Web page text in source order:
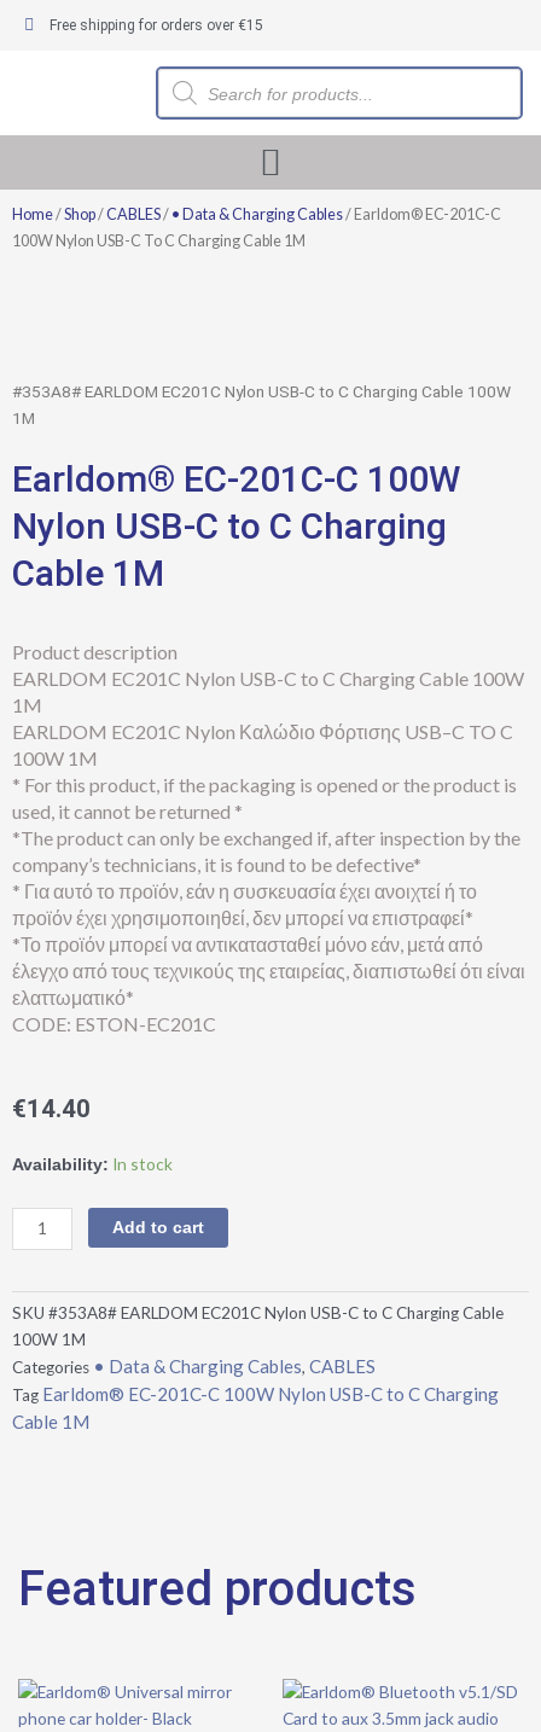
Free shipping for orders over €15
Products
search
Home/Shop/CABLES/ • Data & Charging Cables/ Earldom® EC-201C-C
100W Nylon USB-C To C Charging Cable 1M
#353A8# EARLDOM EC201C Nylon USB-C to C Charging Cable 100W
1M
Earldom® EC-201C-C 100W
Nylon USB-C to C Charging
Cable 1M
Product description
EARLDOM EC201C Nylon USB-C to C Charging Cable 100W
1M
EARLDOM EC201C Nylon Καλώδιο Φόρτισης USB–C TO C
100W 1M
* For this product, if the packaging is opened or the product is
used, it cannot be returned *
*The product can only be exchanged if, after inspection by the
company’s technicians, it is found to be defective*
* Για αυτό το προϊόν, εάν η συσκευασία έχει ανοιχτεί ή το
προϊόν έχει χρησιμοποιηθεί, δεν μπορεί να επιστραφεί*
*Το προϊόν μπορεί να αντικατασταθεί μόνο εάν, μετά από
έλεγχο από τους τεχνικούς της εταιρείας, διαπιστωθεί ότι είναι
ελαττωματικό*
CODE: ESTON-EC201C
€14.40
Availability: In stock
Earldom®
201C-
Nylon
USB-
C
to
C
Charging
Add to cart
SKU #353A8# EARLDOM EC201C Nylon USB-C to C Charging Cable
100W 1M
Categories • Data & Charging Cables, CABLES
Tag Earldom® EC-201C-C 100W Nylon USB-C to C Charging
Cable 1M
Featured products